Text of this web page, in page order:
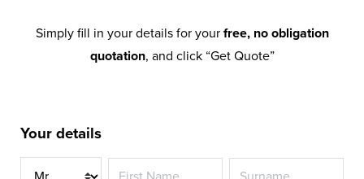
Simply fill in your details for your free, no obligation
quotation, and click “Get Quote”
Your details
Title